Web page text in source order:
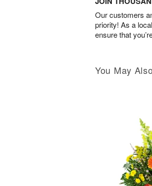
Our customers
priority! As a
ensure that
You May